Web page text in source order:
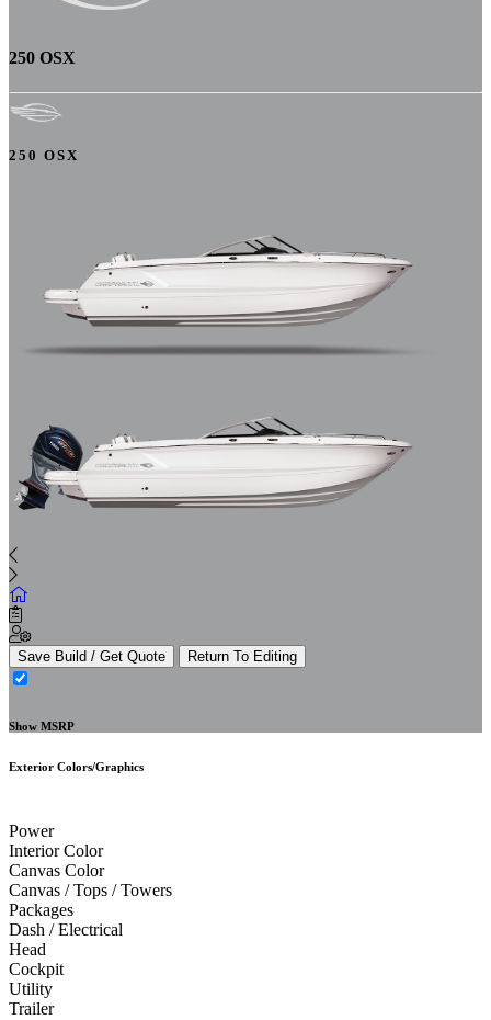
250 OSX
250 OSX
Save Build / Get Quote Return To Editing
Show MSRP
Exterior Colors/Graphics
Power
Interior Color
Canvas Color
Canvas / Tops / Towers
Packages
Dash / Electrical
Head
Cockpit
Utility
Trailer